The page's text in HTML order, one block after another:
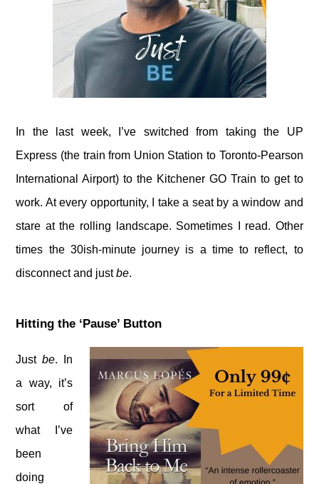
In the last week, I’ve switched from taking the UP
Express (the train from Union Station to Toronto-Pearson
International Airport) to the Kitchener GO Train to get to
work. At every opportunity, I take a seat by a window and
stare at the rolling landscape. Sometimes I read. Other
times the 30ish-minute journey is a time to reflect, to
disconnect and justbe.
Hitting the ‘Pause’ Button
Just be. In
a way, it’s
sort of
what I’ve
been
doing